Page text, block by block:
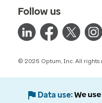
Follow us
© 2026 Optum, Inc. All rights
Data use We